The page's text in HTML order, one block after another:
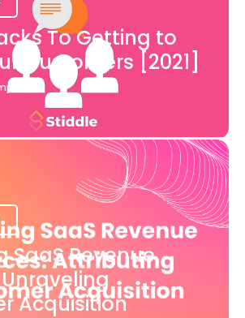
To Getting to
Customers [2021]
SaaS Revenue
Acquisition